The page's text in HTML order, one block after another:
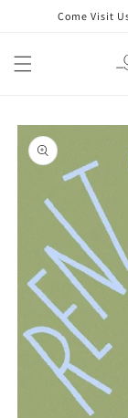
Skip toCome Visit
Skip to
product
information